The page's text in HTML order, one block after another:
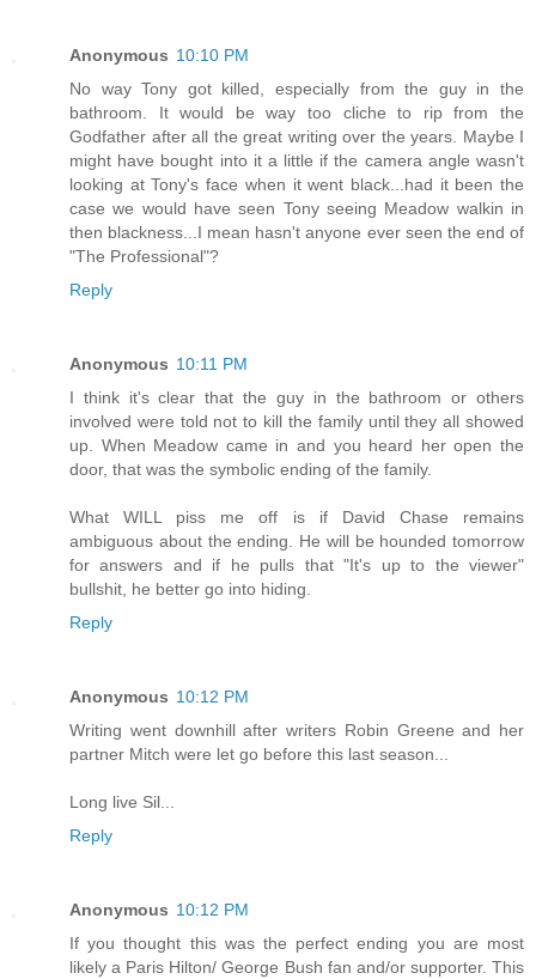
Anonymous 10:10 PM
No way Tony got killed, especially from the guy in the
bathroom. It would be way too cliche to rip from the
Godfather after all the great writing over the years. Maybe I
might have bought into it a little if the camera angle wasn't
looking at Tony's face when it went black...had it been the
case we would have seen Tony seeing Meadow walkin in
then blackness...I mean hasn't anyone ever seen the end of
"The Professional"?
Reply
Anonymous 10:11 PM
I think it's clear that the guy in the bathroom or others
involved were told not to kill the family until they all showed
up. When Meadow came in and you heard her open the
door, that was the symbolic ending of the family.
What WILL piss me off is if David Chase remains
ambiguous about the ending. He will be hounded tomorrow
for answers and if he pulls that "It's up to the viewer"
bullshit, he better go into hiding.
Reply
Anonymous 10:12 PM
Writing went downhill after writers Robin Greene and her
partner Mitch were let go before this last season...
Long live Sil...
Reply
Anonymous 10:12 PM
If you thought this was the perfect ending you are most
likely a Paris Hilton/ George Bush fan and/or supporter. This